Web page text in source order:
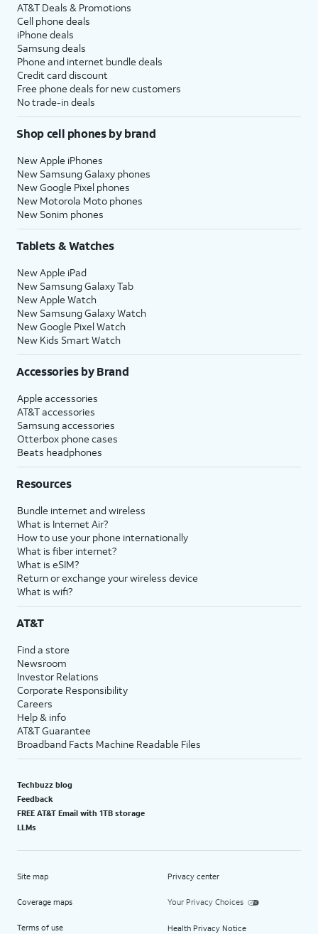
AT&T Deals & Promotions
Cell phone deals
iPhone deals
Samsung deals
Phone and internet bundle deals
Credit card discount
Free phone deals for new customers
No trade-in deals
Shop cell phones by brand
New Apple iPhones
New Samsung Galaxy phones
New Google Pixel phones
New Motorola Moto phones
New Sonim phones
Tablets & Watches
New Apple iPad
New Samsung Galaxy Tab
New Apple Watch
New Samsung Galaxy Watch
New Google Pixel Watch
New Kids Smart Watch
Accessories by Brand
Apple accessories
AT&T accessories
Samsung accessories
Otterbox phone cases
Beats headphones
Resources
Bundle internet and wireless
What is Internet Air?
How to use your phone internationally
What is fiber internet?
What is eSIM?
Return or exchange your wireless device
What is wifi?
AT&T
Find a store
Newsroom
Investor Relations
Corporate Responsibility
Careers
Help & info
AT&T Guarantee
Broadband Facts Machine Readable Files
Techbuzz blog
Feedback
FREE AT&T Email with 1TB storage
LLMs
Site map
Coverage maps
Terms of use
Privacy center
Your Privacy Choices
Health Privacy Notice